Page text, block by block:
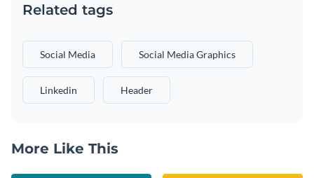
Related tags
Social Media Social Media Graphics
Linkedin Header
More Like This